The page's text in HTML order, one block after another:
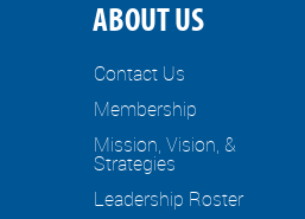
ABOUT US
Contact Us
Membership
Mission, Vision, &
Strategies
Leadership Roster